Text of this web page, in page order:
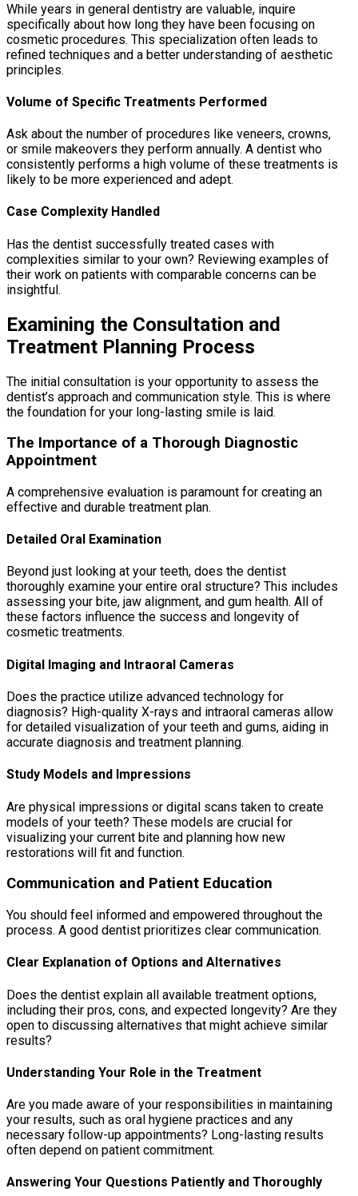
While years in general dentistry are valuable, inquire
specifically about how long they have been focusing on
cosmetic procedures. This specialization often leads to
refined techniques and a better understanding of aesthetic
principles.
Volume of Specific Treatments Performed
Ask about the number of procedures like veneers, crowns,
or smile makeovers they perform annually. A dentist who
consistently performs a high volume of these treatments is
likely to be more experienced and adept.
Case Complexity Handled
Has the dentist successfully treated cases with
complexities similar to your own? Reviewing examples of
their work on patients with comparable concerns can be
insightful.
Examining the Consultation and
Treatment Planning Process
The initial consultation is your opportunity to assess the
dentist’s approach and communication style. This is where
the foundation for your long-lasting smile is laid.
The Importance of a Thorough Diagnostic
Appointment
A comprehensive evaluation is paramount for creating an
effective and durable treatment plan.
Detailed Oral Examination
Beyond just looking at your teeth, does the dentist
thoroughly examine your entire oral structure? This includes
assessing your bite, jaw alignment, and gum health. All of
these factors influence the success and longevity of
cosmetic treatments.
Digital Imaging and Intraoral Cameras
Does the practice utilize advanced technology for
diagnosis? High-quality X-rays and intraoral cameras allow
for detailed visualization of your teeth and gums, aiding in
accurate diagnosis and treatment planning.
Study Models and Impressions
Are physical impressions or digital scans taken to create
models of your teeth? These models are crucial for
visualizing your current bite and planning how new
restorations will fit and function.
Communication and Patient Education
You should feel informed and empowered throughout the
process. A good dentist prioritizes clear communication.
Clear Explanation of Options and Alternatives
Does the dentist explain all available treatment options,
including their pros, cons, and expected longevity? Are they
open to discussing alternatives that might achieve similar
results?
Understanding Your Role in the Treatment
Are you made aware of your responsibilities in maintaining
your results, such as oral hygiene practices and any
necessary follow-up appointments? Long-lasting results
often depend on patient commitment.
Answering Your Questions Patiently and Thoroughly